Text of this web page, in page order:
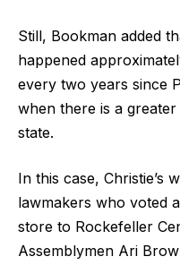
Still, Bookman added
happened
every two years since
when there is a
state.
In this case, Christie’s
lawmakers who voted
store to Rockefeller
Assemblymen Ari